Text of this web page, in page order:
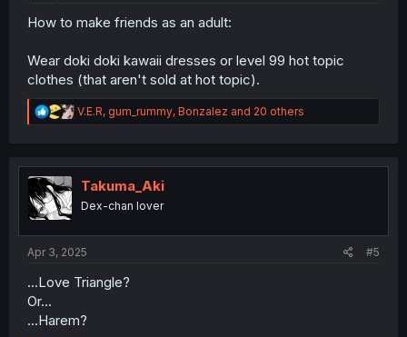
How to make friends as an adult:
Wear doki doki kawaii dresses or level 99 hot topic
clothes (that aren't sold at hot topic).
R
e
t
n
V.E.R, gum_rummy, Bonzalez and 20 others
Takuma_Aki
Dex-chan lover
Apr 3, 2025 #5
...Love Triangle?
Or...
...Harem?